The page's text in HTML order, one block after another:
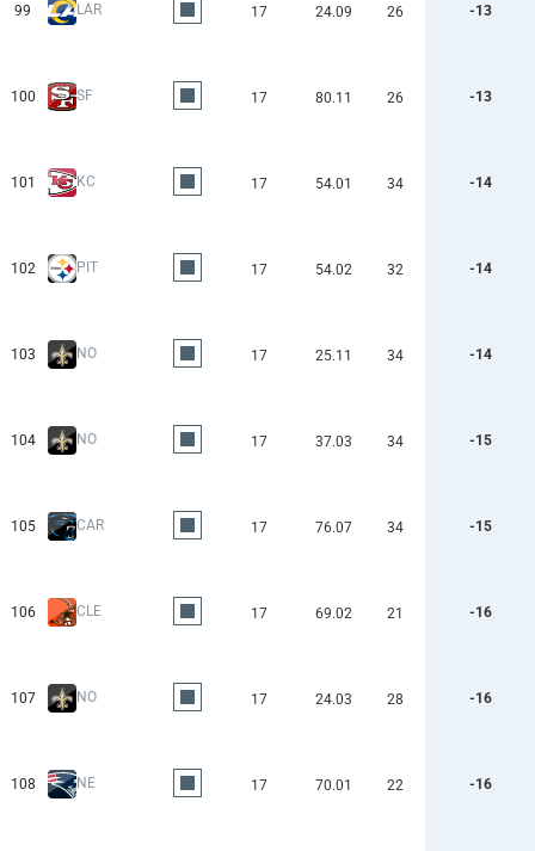
99 LAR 17 24.09 26 -13
100 SF 17 80.11 26 -13
101 KC 17 54.01 34 -14
102 PIT 17 54.02 32 -14
103 NO 17 25.11 34 -14
104 NO 17 37.03 34 -15
105 CAR 17 76.07 34 -15
106 CLE 17 69.02 21 -16
107 NO 17 24.03 28 -16
108 NE 17 70.01 22 -16